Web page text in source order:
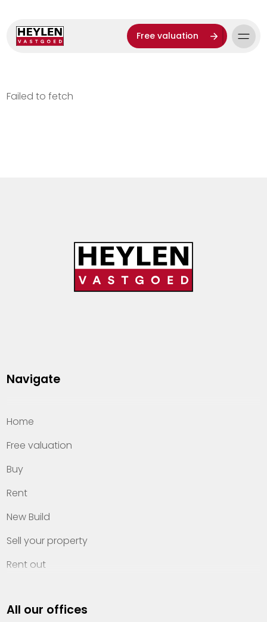
Free valuation
Failed to fetch
Navigate
Home
Free valuation
Buy
Rent
New Build
Sell your property
Rent out
Property management
All our offices